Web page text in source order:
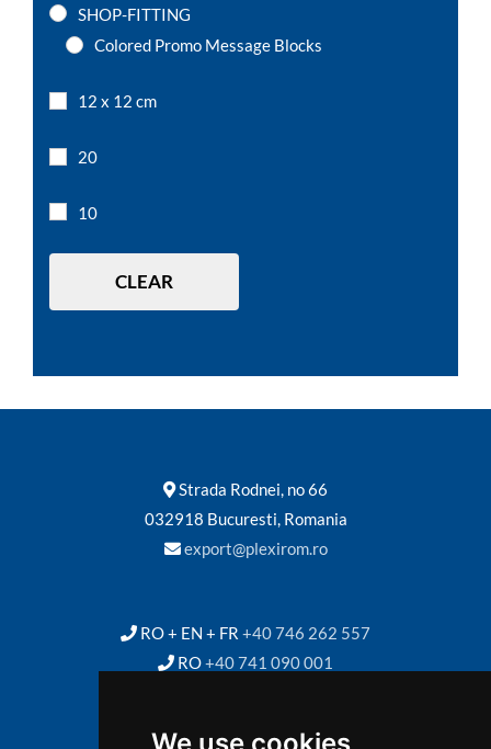
SHOP-FITTING
Colored Promo Message Blocks
12 x 12 cm
20
10
CLEAR
Strada Rodnei, no 66
032918 Bucuresti, Romania
export@plexirom.ro
RO + EN + FR +40 746 262 557
RO+40 741 090 001